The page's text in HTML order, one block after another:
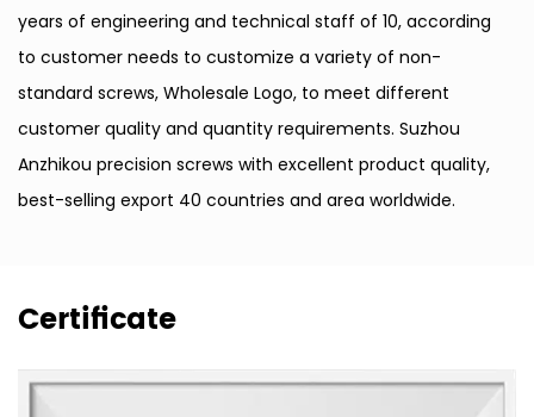
years of engineering and technical staff of 10, according
to customer needs to customize a variety of non-
standard screws, Wholesale Logo, to meet different
customer quality and quantity requirements. Suzhou
Anzhikou precision screws with excellent product quality,
best-selling export 40 countries and area worldwide.
Certificate